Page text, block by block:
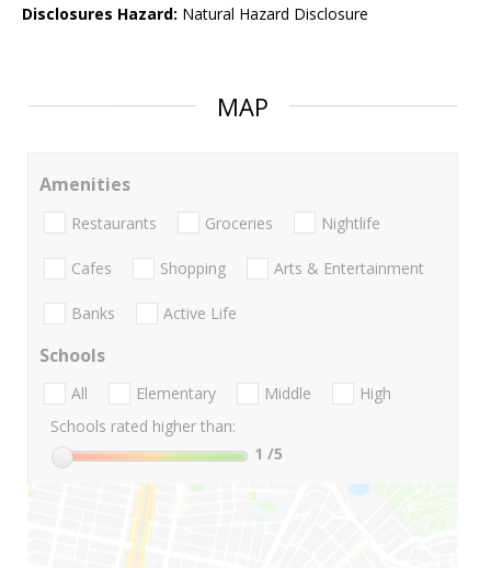
Disclosures Hazard: Natural Hazard Disclosure
MAP
Amenities
Restaurants Groceries Nightlife
Cafes Shopping Arts & Entertainment
Banks Active Life
Schools
All Elementary Middle
High
Schools rated higher than:
1 /5